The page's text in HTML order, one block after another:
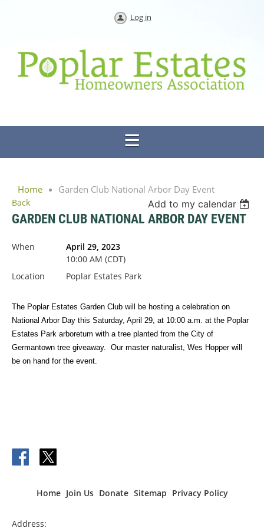
Log in
Home Garden Club National Arbor Day Event
Back Add to my calendar
GARDEN CLUB NATIONAL ARBOR DAY EVENT
When
April 29, 2023
10:00 AM (CDT)
Location
Poplar Estates Park
The Poplar Estates Garden Club will be hosting a celebration on
National Arbor Day this Saturday, April 29, at 10:00 a.m. at the Poplar
Estates Park arboretum with a tree planted from the City of
Germantown tree giveaway. Our master naturalist, Wes Hopper will
be on hand for the event.
Home Join Us Donate Sitemap Privacy Policy
Address: